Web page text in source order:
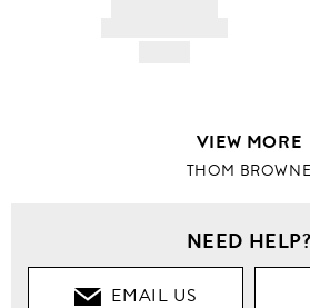
VIEW MORE
THOM BROWNE
NEED HELP?
EMAIL US